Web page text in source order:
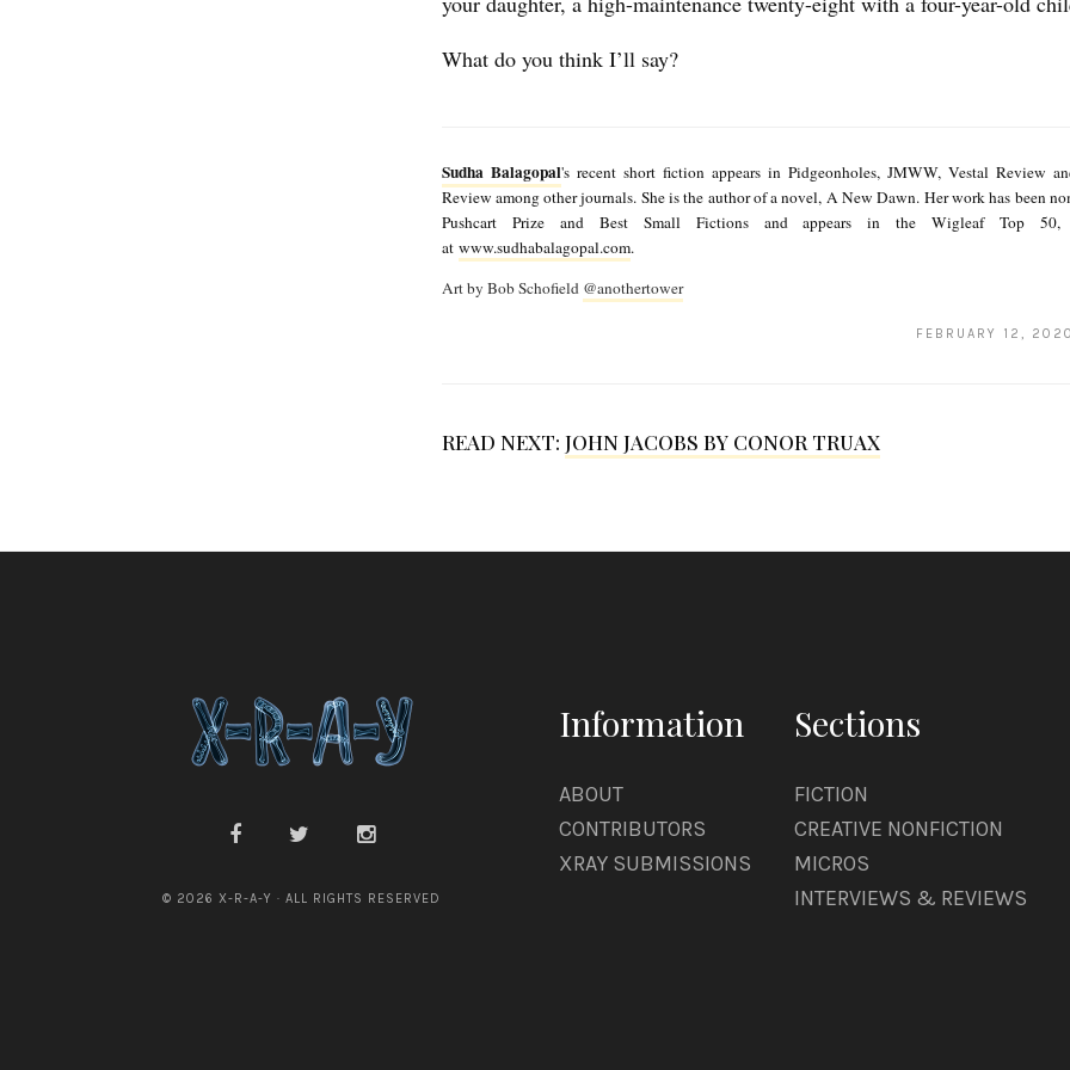
a
l
a
g
o
What do you think I’ll say?
Sudha Balagopal's recent short fiction appears in Pidgeonholes, JMWW, Vestal Review
Review among other journals. She is the author of a novel, A New Dawn. Her work has been
Pushcart Prize and Best Small Fictions and appears in the Wigleaf Top 50,
at www.sudhabalagopal.com.
Art by Bob Schofield @anothertower
FEBRUARY 12,
READ NEXT: JOHN JACOBS BY CONOR TRUAX
© 2026 X-R-A-Y · ALL RIGHTS RESERVED
Information
ABOUT
CONTRIBUTORS
XRAY SUBMISSIONS
Sections
FICTION
CREATIVE NONFICTION
MICROS
INTERVIEWS & REVIEWS